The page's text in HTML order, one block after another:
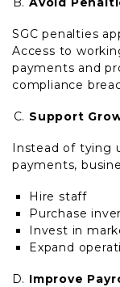
SGC penalties
Access to
payments and
compliance
Support
Instead of tying
payments,
Hire staff
Purchase
Invest in
Expand
Improve